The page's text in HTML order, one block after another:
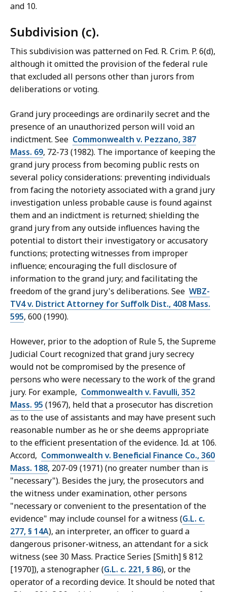
and 10.
Subdivision (c).
This subdivision was patterned on Fed. R. Crim. P. 6(d),
although it omitted the provision of the federal rule
that excluded all persons other than jurors from
deliberations or voting.
Grand jury proceedings are ordinarily secret and the
presence of an unauthorized person will void an
indictment. See Commonwealth v. Pezzano, 387
Mass. 69, 72-73 (1982). The importance of keeping the
grand jury process from becoming public rests on
several policy considerations: preventing individuals
from facing the notoriety associated with a grand jury
investigation unless probable cause is found against
them and an indictment is returned; shielding the
grand jury from any outside influences having the
potential to distort their investigatory or accusatory
functions; protecting witnesses from improper
influence; encouraging the full disclosure of
information to the grand jury; and facilitating the
freedom of the grand jury's deliberations. See WBZ-
TV4 v. District Attorney for Suffolk Dist., 408 Mass.
595, 600 (1990).
However, prior to the adoption of Rule 5, the Supreme
Judicial Court recognized that grand jury secrecy
would not be compromised by the presence of
persons who were necessary to the work of the grand
jury. For example, Commonwealth v. Favulli, 352
Mass. 95 (1967), held that a prosecutor has discretion
as to the use of assistants and may have present such
reasonable number as he or she deems appropriate
to the efficient presentation of the evidence. Id. at 106.
Accord, Commonwealth v. Beneficial Finance Co., 360
Mass. 188, 207-09 (1971) (no greater number than is
"necessary"). Besides the jury, the prosecutors and
the witness under examination, other persons
"necessary or convenient to the presentation of the
evidence" may include counsel for a witness (G.L. c.
277, § 14A), an interpreter, an officer to guard a
dangerous prisoner-witness, an attendant for a sick
witness (see 30 Mass. Practice Series [Smith] § 812
[1970]), a stenographer (G.L. c. 221, § 86), or the
operator of a recording device. It should be noted that